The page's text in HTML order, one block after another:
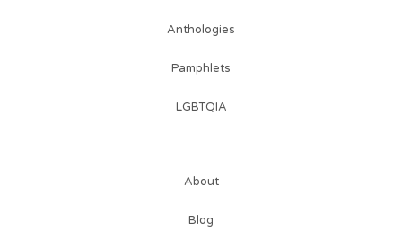
Anthologies
Pamphlets
LGBTQIA
About
Blog